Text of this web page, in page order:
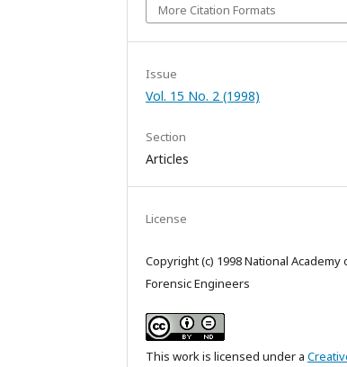
More Citation Formats
Issue
Vol. 15 No. 2 (1998)
Section
Articles
License
Copyright (c) 1998 National Academy
Forensic Engineers
This work is licensed under a